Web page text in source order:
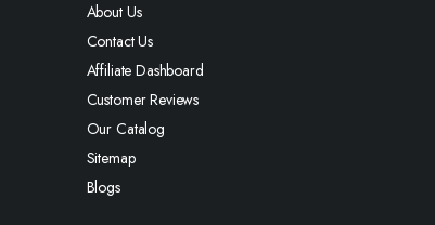
About Us
Contact Us
Affiliate Dashboard
Customer Reviews
Our Catalog
Sitemap
Blogs